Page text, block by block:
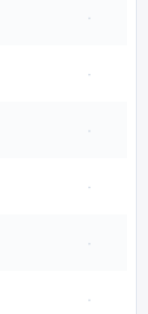
·
·
·
·
·
·